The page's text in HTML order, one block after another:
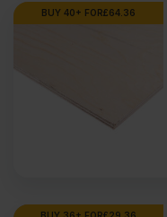
BUY 40+ FOR£64.36